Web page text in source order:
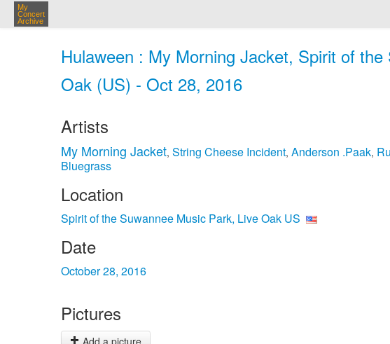
My
Concert
Archive
Hulaween : My Morning Jacket, Spirit of
Oak (US) - Oct 28, 2016
Artists
My Morning Jacket, String Cheese Incident, Anderson .Paak,
Bluegrass
Location
Spirit of the Suwannee Music Park, Live Oak US
Date
October 28, 2016
Pictures
Add a picture